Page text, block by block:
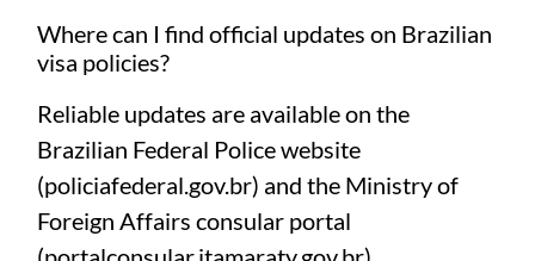
Where can I find official updates on Brazilian
visa policies?
Reliable updates are available on the
Brazilian Federal Police website
(policiafederal.gov.br) and the Ministry of
Foreign Affairs consular portal